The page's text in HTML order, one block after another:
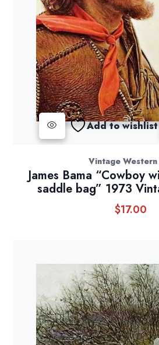
Add to wishlist
Vintage
James Bama “Cowboy
saddle bag” 1973
$17.00